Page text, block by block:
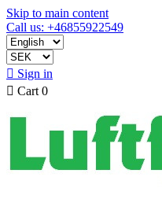
Skip to main content
Call us: +46855922549
 Sign in
 Cart 0